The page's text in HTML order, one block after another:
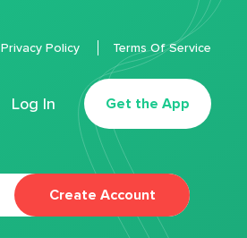
Log In Get the App
Privacy Policy Terms Of Service
Create Account